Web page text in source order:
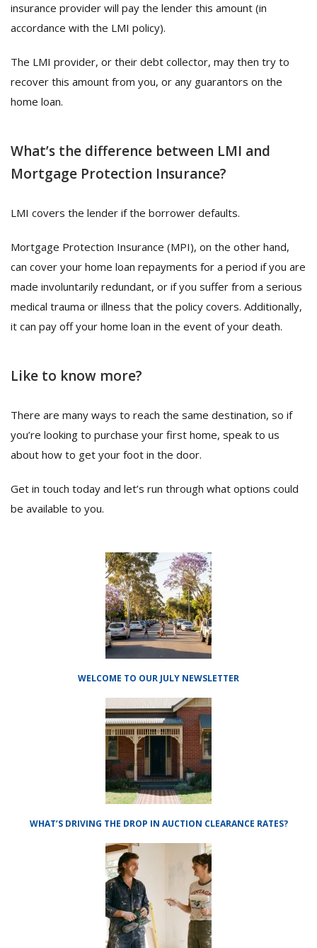
insurance provider will pay the lender this amount (in
accordance with the LMI policy).
The LMI provider, or their debt collector, may then try to
recover this amount from you, or any guarantors on the
home loan.
What’s the difference between LMI and
Mortgage Protection Insurance?
LMI covers the lender if the borrower defaults.
Mortgage Protection Insurance (MPI), on the other hand,
can cover your home loan repayments for a period if you are
made involuntarily redundant, or if you suffer from a serious
medical trauma or illness that the policy covers. Additionally,
it can pay off your home loan in the event of your death.
Like to know more?
There are many ways to reach the same destination, so if
you’re looking to purchase your first home, speak to us
about how to get your foot in the door.
Get in touch today and let’s run through what options could
be available to you.
WELCOME TO OUR JULY NEWSLETTER
WHAT’S DRIVING THE DROP IN AUCTION CLEARANCE RATES?